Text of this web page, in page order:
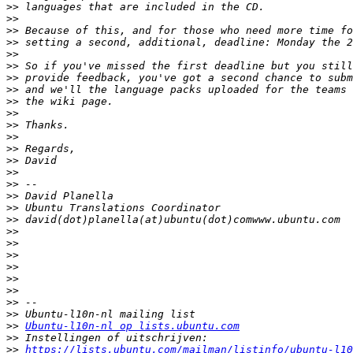
>>
>>
>>
>>
>>
>>
>>
>>
>>
>>
>>
>>
>>
>>
>>
>>
>>
>>
>>
>>
>>
>>
>>
>>
>>
>>
>>
>> Ubuntu-l10n-nl op lists.ubuntu.com
>>
>> https://lists.ubuntu.com/mailman/listinfo/ubuntu-